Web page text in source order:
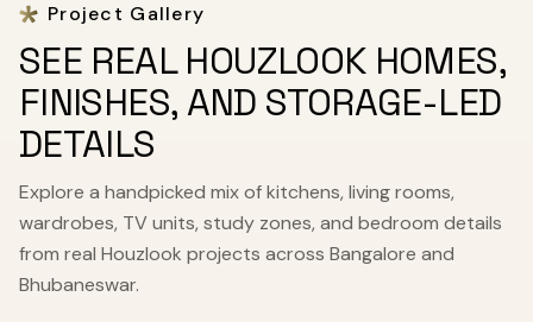
Project Gallery
SEE REAL HOUZLOOK HOMES,
FINISHES, AND STORAGE-LED
DETAILS
Explore a handpicked mix of kitchens, living rooms,
wardrobes, TV units, study zones, and bedroom details
from real Houzlook projects across Bangalore and
Bhubaneswar.